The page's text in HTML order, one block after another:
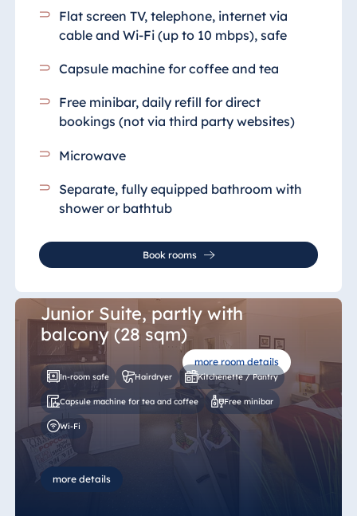
Flat screen TV, telephone, internet via
cable and Wi-Fi (up to 10 mbps), safe
Capsule machine for coffee and tea
Free minibar, daily refill for direct
bookings (not via third party websites)
Microwave
Separate, fully equipped bathroom with
shower or bathtub
Book rooms
more room details
Junior Suite, partly with
balcony (28 sqm)
In-room safe Hairdryer Kitchenette / Pantry
Capsule machine for tea and coffee Free minibar
Wi-Fi
more details